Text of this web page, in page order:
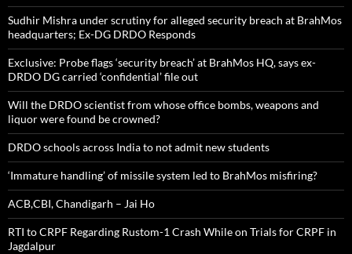
Sudhir Mishra under scrutiny for alleged security breach at BrahMos
headquarters; Ex-DG DRDO Responds
Exclusive: Probe flags ‘security breach’ at BrahMos HQ, says ex-
DRDO DG carried ‘confidential’ file out
Will the DRDO scientist from whose office bombs, weapons and
liquor were found be crowned?
DRDO schools across India to not admit new students
‘Immature handling’ of missile system led to BrahMos misfiring?
ACB,CBI, Chandigarh – Jai Ho
RTI to CRPF Regarding Rustom-1 Crash While on Trials for CRPF in
Jagdalpur